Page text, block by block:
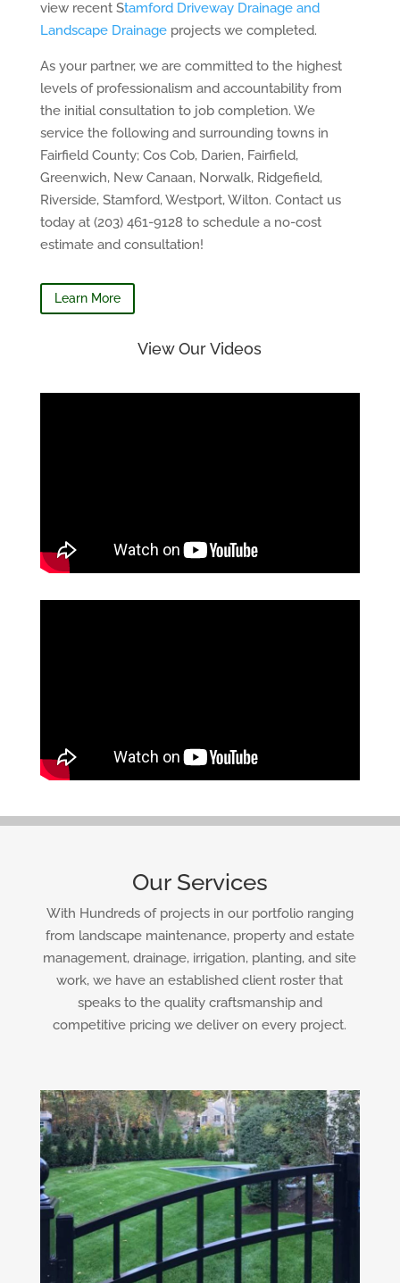
view recent Stamford Driveway Drainage and
Landscape Drainageprojects we completed.
As your partner, we are committed to the highest
levels of professionalism and accountability from
the initial consultation to job completion. We
service the following and surrounding towns in
Fairfield County; Cos Cob, Darien, Fairfield,
Greenwich, New Canaan, Norwalk, Ridgefield,
Riverside, Stamford, Westport, Wilton. Contact us
today at (203) 461-9128 to schedule a no-cost
estimate and consultation!
Learn More
View Our Videos
Our Services
With Hundreds of projects in our portfolio ranging
from landscape maintenance, property and estate
management, drainage, irrigation, planting, and site
work, we have an established client roster that
speaks to the quality craftsmanship and
competitive pricing we deliver on every project.